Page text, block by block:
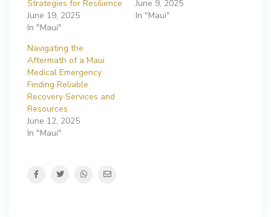
Strategies for Resilience
June 19, 2025
In "Maui"
June 9, 2025
In "Maui"
Navigating the
Aftermath of a Maui
Medical Emergency
Finding Reliable
Recovery Services and
Resources
June 12, 2025
In "Maui"